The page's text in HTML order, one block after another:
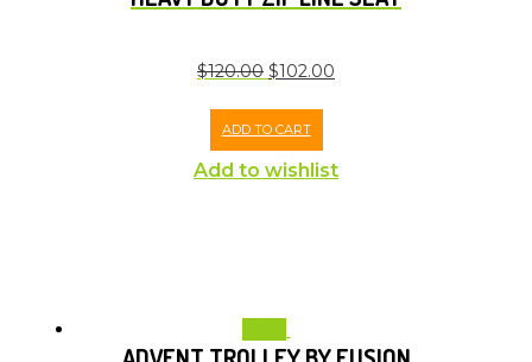
$120.00 $102.00
ADD TO CART
Add to wishlist